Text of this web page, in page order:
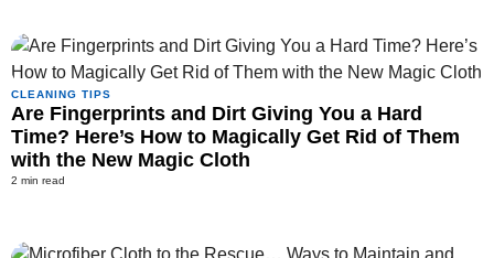
CLEANING TIPS
Are Fingerprints and Dirt Giving You a Hard
Time? Here’s How to Magically Get Rid of Them
with the New Magic Cloth
2 min read